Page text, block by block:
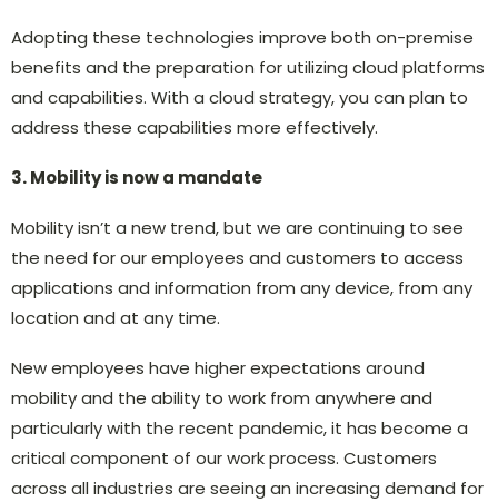
Adopting these technologies improve both on-premise
benefits and the preparation for utilizing cloud platforms
and capabilities. With a cloud strategy, you can plan to
address these capabilities more effectively.
3. Mobility is now a mandate
Mobility isn’t a new trend, but we are continuing to see
the need for our employees and customers to access
applications and information from any device, from any
location and at any time.
New employees have higher expectations around
mobility and the ability to work from anywhere and
particularly with the recent pandemic, it has become a
critical component of our work process. Customers
across all industries are seeing an increasing demand for